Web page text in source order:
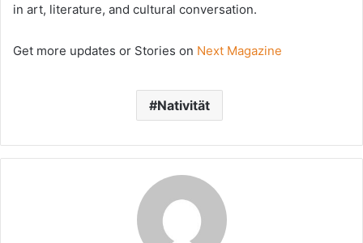
in art, literature, and cultural conversation.
Get more updates or Stories on Next Magazine
Nativität